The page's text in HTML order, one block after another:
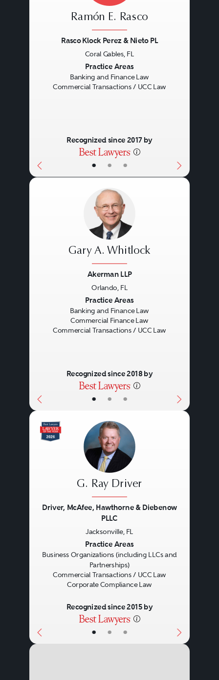
• • •
Ramón E. Rasco
Rasco Klock Perez & Nieto PL
Coral Gables, FL
Practice Areas
Banking and Finance Law
Commercial Transactions / UCC Law
Recognized since 2017 by
• • •
Gary A. Whitlock
Akerman LLP
Orlando, FL
Practice Areas
Banking and Finance Law
Commercial Finance Law
Commercial Transactions / UCC Law
Recognized since 2018 by
• • •
G. Ray Driver
Driver, McAfee, Hawthorne & Diebenow
PLLC
Jacksonville, FL
Practice Areas
Business Organizations (including LLCs and
Partnerships)
Commercial Transactions / UCC Law
Corporate Compliance Law
Recognized since 2015 by